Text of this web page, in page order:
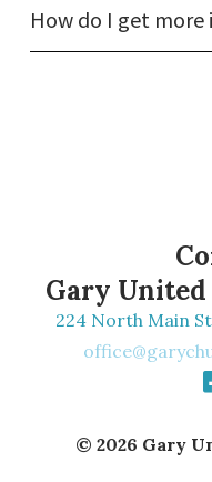
How do I get
Gary
224 North Main
© 2026 Gary